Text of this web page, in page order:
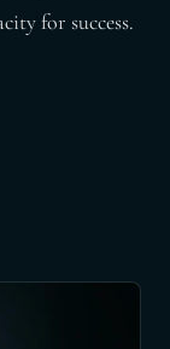
for success.